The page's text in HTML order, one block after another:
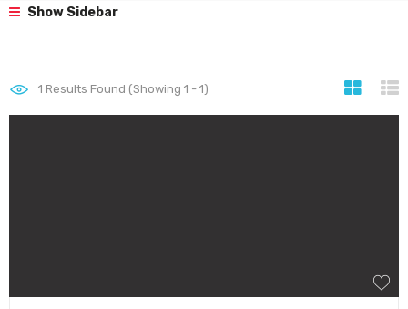
Show Sidebar
1 Results Found (Showing 1 - 1)